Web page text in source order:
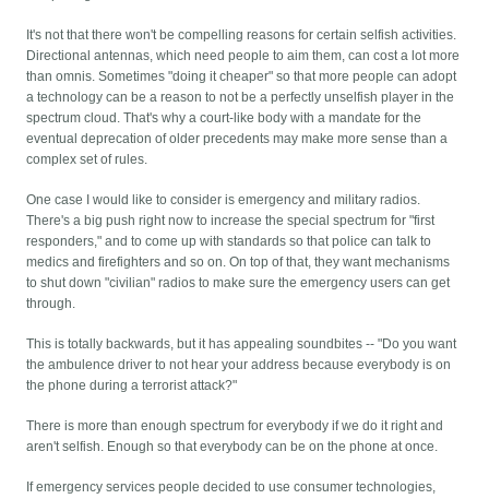
It's not that there won't be compelling reasons for certain selfish activities.
Directional antennas, which need people to aim them, can cost a lot more
than omnis. Sometimes "doing it cheaper" so that more people can adopt
a technology can be a reason to not be a perfectly unselfish player in the
spectrum cloud. That's why a court-like body with a mandate for the
eventual deprecation of older precedents may make more sense than a
complex set of rules.
One case I would like to consider is emergency and military radios.
There's a big push right now to increase the special spectrum for "first
responders," and to come up with standards so that police can talk to
medics and firefighters and so on. On top of that, they want mechanisms
to shut down "civilian" radios to make sure the emergency users can get
through.
This is totally backwards, but it has appealing soundbites -- "Do you want
the ambulence driver to not hear your address because everybody is on
the phone during a terrorist attack?"
There is more than enough spectrum for everybody if we do it right and
aren't selfish. Enough so that everybody can be on the phone at once.
If emergency services people decided to use consumer technologies,